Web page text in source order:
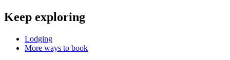
Keep exploring
Lodging
More ways to book